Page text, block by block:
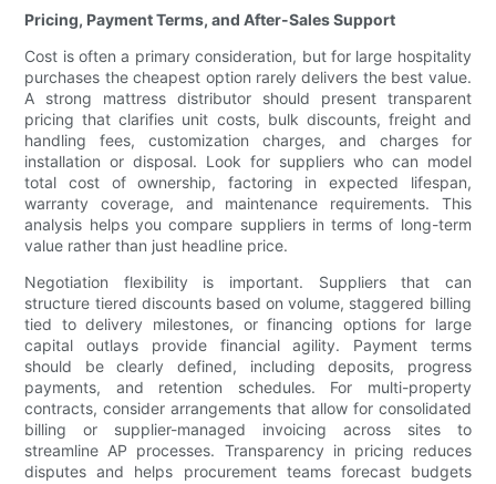
Pricing, Payment Terms, and After-Sales Support
Cost is often a primary consideration, but for large hospitality
purchases the cheapest option rarely delivers the best value.
A strong mattress distributor should present transparent
pricing that clarifies unit costs, bulk discounts, freight and
handling fees, customization charges, and charges for
installation or disposal. Look for suppliers who can model
total cost of ownership, factoring in expected lifespan,
warranty coverage, and maintenance requirements. This
analysis helps you compare suppliers in terms of long-term
value rather than just headline price.
Negotiation flexibility is important. Suppliers that can
structure tiered discounts based on volume, staggered billing
tied to delivery milestones, or financing options for large
capital outlays provide financial agility. Payment terms
should be clearly defined, including deposits, progress
payments, and retention schedules. For multi-property
contracts, consider arrangements that allow for consolidated
billing or supplier-managed invoicing across sites to
streamline AP processes. Transparency in pricing reduces
disputes and helps procurement teams forecast budgets